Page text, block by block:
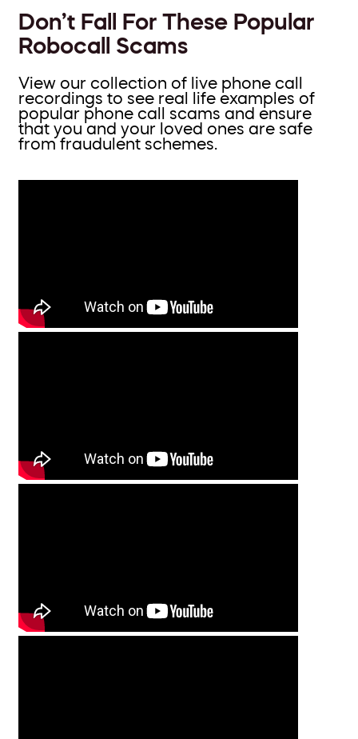
Don’t Fall For These Popular
Robocall Scams
View our collection of live phone call
recordings to see real life examples of
popular phone call scams and ensure
that you and your loved ones are safe
from fraudulent schemes.